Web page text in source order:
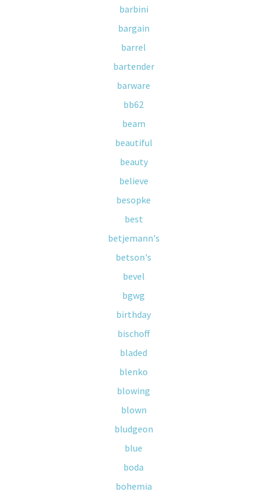
barbini
bargain
barrel
bartender
barware
bb62
beam
beautiful
beauty
believe
besopke
best
betjemann's
betson's
bevel
bgwg
birthday
bischoff
bladed
blenko
blowing
blown
bludgeon
blue
boda
bohemia